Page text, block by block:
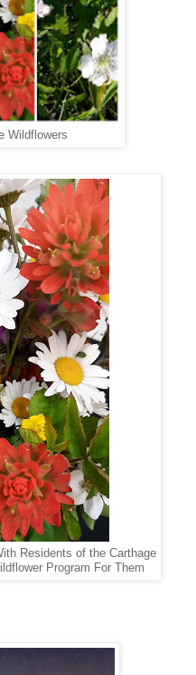
Wildflowers
Residents of the Carthage
Program For Them